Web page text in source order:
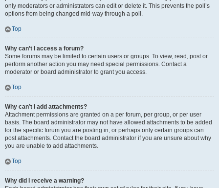
only moderators or administrators can edit or delete it. This prevents the poll’s
options from being changed mid-way through a poll.
Top
Why can’t I access a forum?
Some forums may be limited to certain users or groups. To view, read, post or
perform another action you may need special permissions. Contact a
moderator or board administrator to grant you access.
Top
Why can’t I add attachments?
Attachment permissions are granted on a per forum, per group, or per user
basis. The board administrator may not have allowed attachments to be added
for the specific forum you are posting in, or perhaps only certain groups can
post attachments. Contact the board administrator if you are unsure about why
you are unable to add attachments.
Top
Why did I receive a warning?